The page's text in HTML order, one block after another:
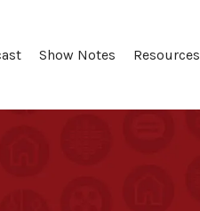
Show Notes Resources